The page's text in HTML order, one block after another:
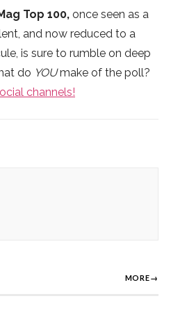
Top 100, once seen as a
and now reduced to a
is sure to rumble on deep
do YOUmake of the poll?
channels!
MORE→